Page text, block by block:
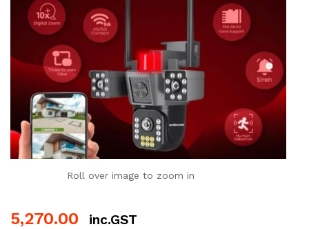
Roll over image to zoom in
5,270.00 inc.GST